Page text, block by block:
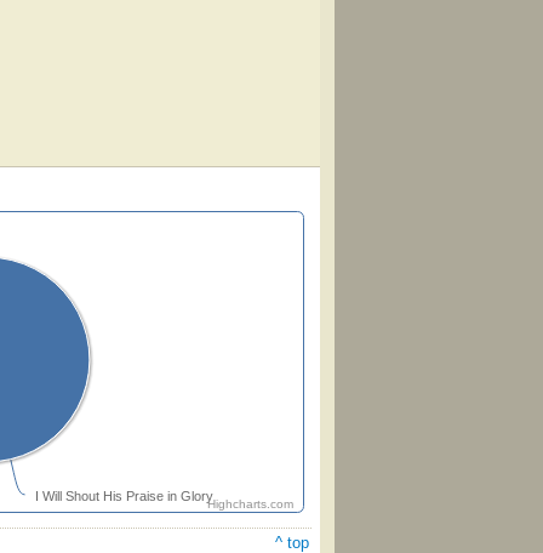
I Will Shout His Praise in Glory
Highcharts.com
^ top